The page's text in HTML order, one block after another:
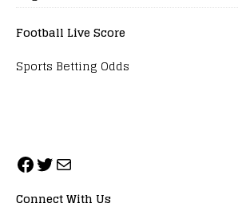
Football Live Score
Sports Betting Odds
Connect With Us